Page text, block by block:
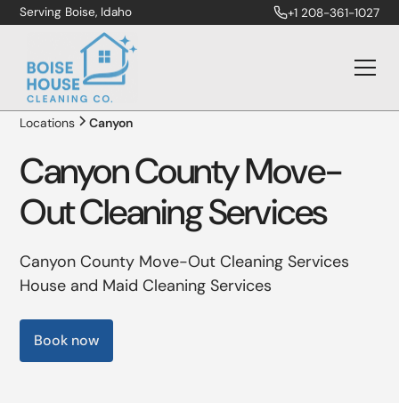
Serving Boise, Idaho +1 208-361-1027
Locations Canyon
Canyon County Move-
Out Cleaning Services
Canyon County Move-Out Cleaning Services
House and Maid Cleaning Services
Book now